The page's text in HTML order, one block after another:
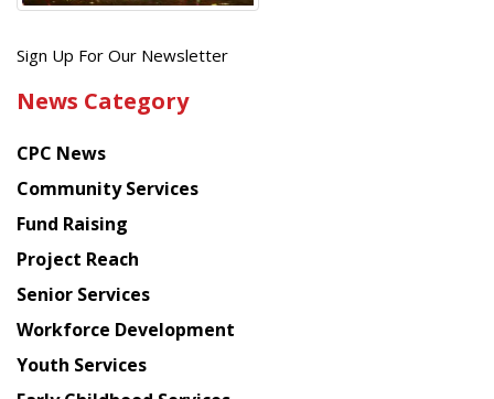
Get
latest
from
Chinese
American
Planning
Council
Sign Up For Our Newsletter
News Category
CPC News
Community Services
Fund Raising
Project Reach
Senior Services
Workforce Development
Youth Services